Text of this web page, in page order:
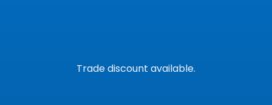
Trade discount available.